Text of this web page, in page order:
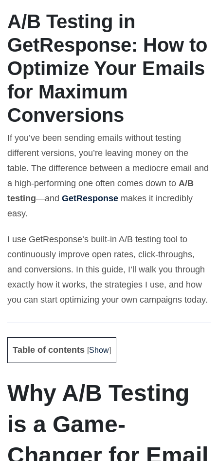
A/B Testing in
GetResponse: How to
Optimize Your Emails
for Maximum
Conversions
If you’ve been sending emails without testing
different versions, you’re leaving money on the
table. The difference between a mediocre email and
a high-performing one often comes down to A/B
testing—and GetResponse makes it incredibly
easy.
I use GetResponse’s built-in A/B testing tool to
continuously improve open rates, click-throughs,
and conversions. In this guide, I’ll walk you through
exactly how it works, the strategies I use, and how
you can start optimizing your own campaigns today.
Table of contents [Show]
Why A/B Testing
is a Game-
Changer for Email